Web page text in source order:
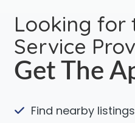
Looking for
Service
Get The
Find nearby listings